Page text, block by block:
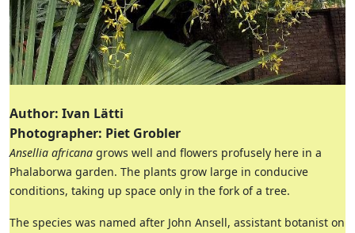
Author: Ivan Lätti
Photographer: Piet Grobler
Ansellia africana grows well and flowers profusely here in a
Phalaborwa garden. The plants grow large in conducive
conditions, taking up space only in the fork of a tree.
The species was named after John Ansell, assistant botanist on